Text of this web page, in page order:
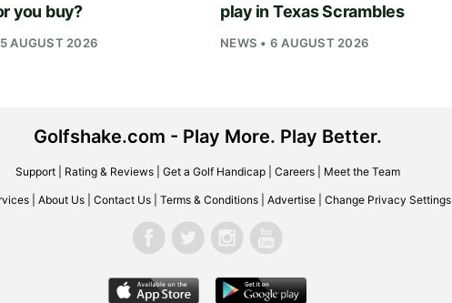
you buy?
AUGUST 2026
play in Texas Scrambles
NEWS • 6 AUGUST 2026
Golfshake.com - Play More. Play Better.
Support| Rating & Reviews| Get a Golf Handicap| Careers| Meet the Team
About Us Contact Us Terms & Conditions Advertise Change Privacy Settings